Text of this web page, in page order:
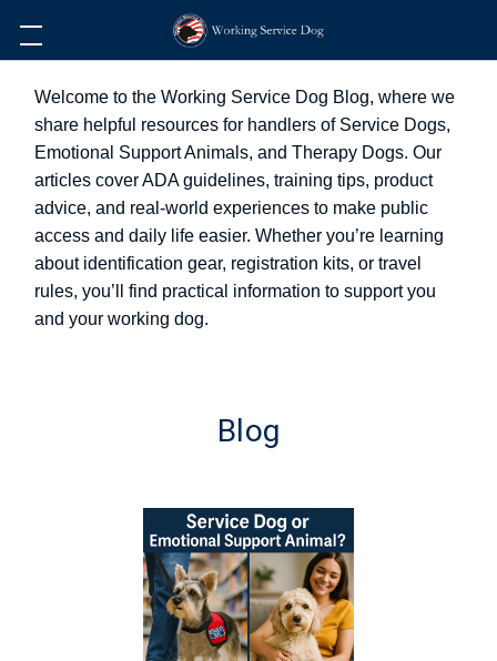
Welcome to the Working Service Dog Blog, where we
share helpful resources for handlers of Service Dogs,
Emotional Support Animals, and Therapy Dogs. Our
articles cover ADA guidelines, training tips, product
advice, and real-world experiences to make public
access and daily life easier. Whether you’re learning
about identification gear, registration kits, or travel
rules, you’ll find practical information to support you
and your working dog.
Blog